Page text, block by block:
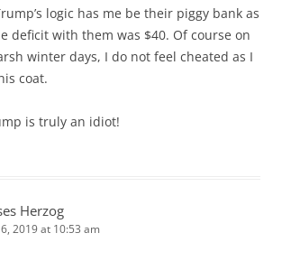
logic has me be their piggy bank as
deficit with them was $40. Of course on
winter days, I do not feel cheated as I
coat.
is truly an idiot!
Herzog
6, 2019 at 10:53 am